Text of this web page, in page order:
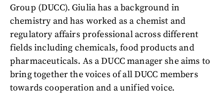
Group (DUCC). Giulia has a background in
chemistry and has worked as a chemist and
regulatory affairs professional across different
fields including chemicals, food products and
pharmaceuticals. As a DUCC manager she aims to
bring together the voices of all DUCC members
towards cooperation and a unified voice.